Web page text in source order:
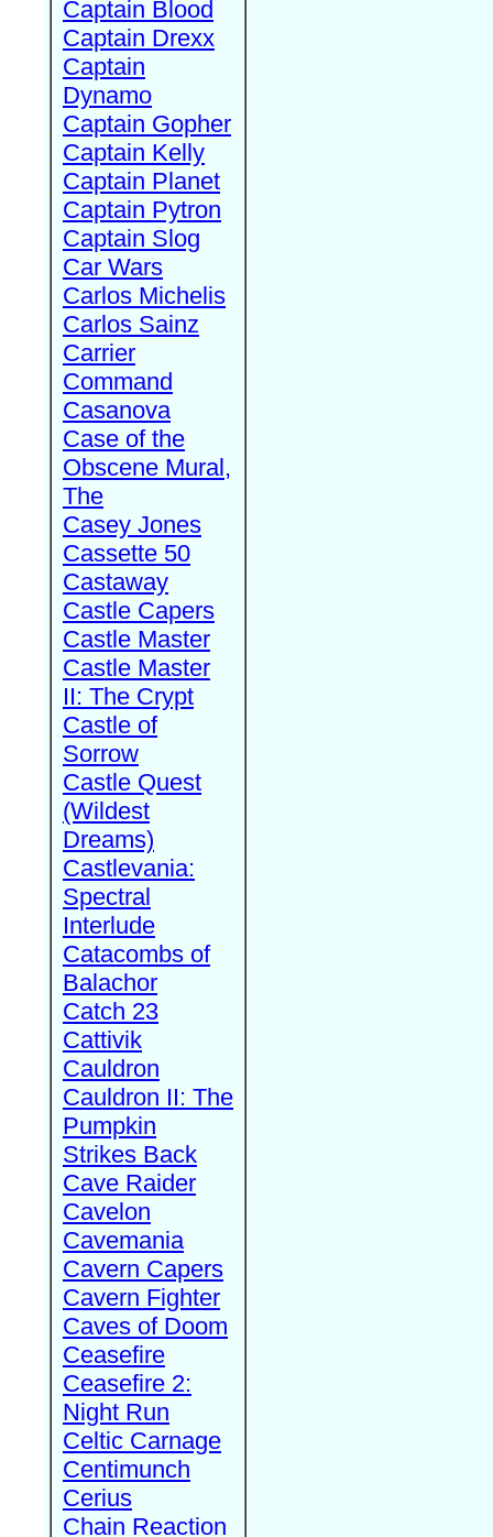
Captain Blood
Captain Drexx
Captain
Dynamo
Captain Gopher
Captain Kelly
Captain Planet
Captain Pytron
Captain Slog
Car Wars
Carlos Michelis
Carlos Sainz
Carrier
Command
Casanova
Case of the
Obscene Mural,
The
Casey Jones
Cassette 50
Castaway
Castle Capers
Castle Master
Castle Master
II: The Crypt
Castle of
Sorrow
Castle Quest
(Wildest
Dreams)
Castlevania:
Spectral
Interlude
Catacombs of
Balachor
Catch 23
Cattivik
Cauldron
Cauldron II: The
Pumpkin
Strikes Back
Cave Raider
Cavelon
Cavemania
Cavern Capers
Cavern Fighter
Caves of Doom
Ceasefire
Ceasefire 2:
Night Run
Celtic Carnage
Centimunch
Cerius
Chain Reaction